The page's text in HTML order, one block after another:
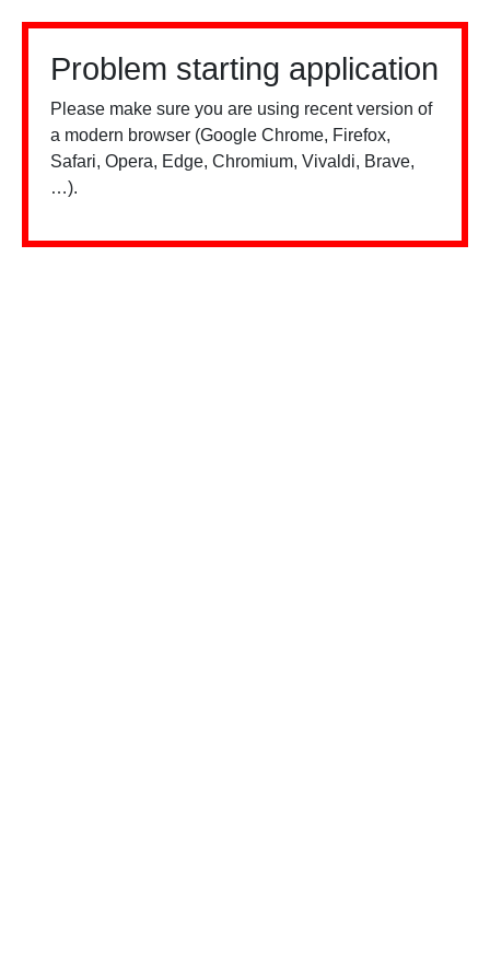
Problem starting application
Please make sure you are using recent version of
a modern browser (Google Chrome, Firefox,
Safari, Opera, Edge, Chromium, Vivaldi, Brave,
…).